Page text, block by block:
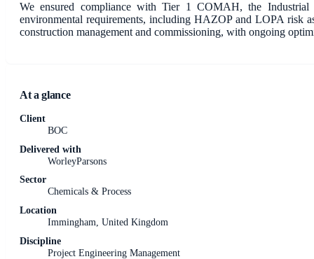
We ensured compliance with Tier 1 COMAH, the Industrial
environmental requirements, including HAZOP and LOPA risk
construction management and commissioning, with ongoing
At a glance
Client
BOC
Delivered with
WorleyParsons
Sector
Chemicals & Process
Location
Immingham, United Kingdom
Discipline
Project Engineering Management